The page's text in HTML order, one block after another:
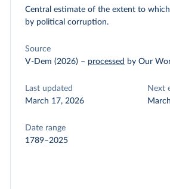
Central estimate of the extent to
by political corruption.
Source
V-Dem (2026) – processed by Our
Last updated
March 17, 2026
Next
Date range
1789–2025